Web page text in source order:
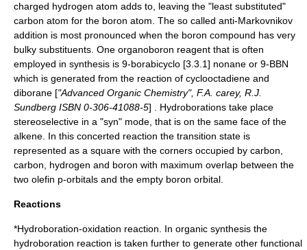
charged hydrogen atom adds to, leaving the "least substituted"
carbon atom for the boron atom. The so called anti-Markovnikov
addition is most pronounced when the boron compound has very
bulky substituents. One organoboron reagent that is often
employed in synthesis is 9-borabicyclo [3.3.1] nonane or 9-BBN
which is generated from the reaction of cyclooctadiene and
diborane ["Advanced Organic Chemistry", F.A. carey, R.J.
Sundberg ISBN 0-306-41088-5] . Hydroborations take place
stereoselective in a "syn" mode, that is on the same face of the
alkene. In this concerted reaction the transition state is
represented as a square with the corners occupied by carbon,
carbon, hydrogen and boron with maximum overlap between the
two olefin p-orbitals and the empty boron orbital.
Reactions
*Hydroboration-oxidation reaction. In organic synthesis the
hydroboration reaction is taken further to generate other functional